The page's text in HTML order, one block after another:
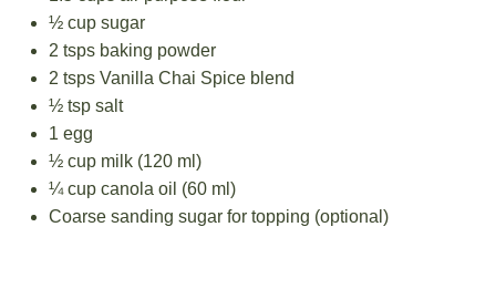
½ cup sugar
2 tsps baking powder
2 tsps Vanilla Chai Spice blend
½ tsp salt
1 egg
½ cup milk (120 ml)
¼ cup canola oil (60 ml)
Coarse sanding sugar for topping (optional)